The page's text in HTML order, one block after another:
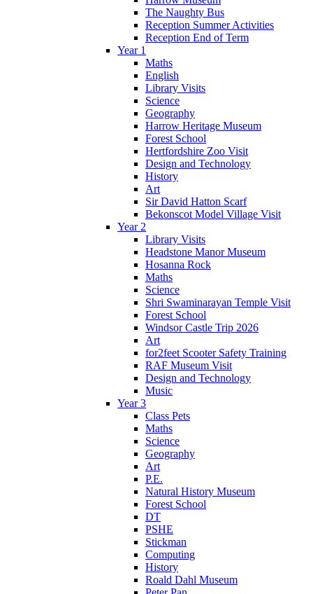
The Naughty Bus
Reception Summer Activities
Reception End of Term
Year 1
Maths
English
Library Visits
Science
Geography
Harrow Heritage Museum
Forest School
Hertfordshire Zoo Visit
Design and Technology
History
Art
Sir David Hatton Scarf
Bekonscot Model Village Visit
Year 2
Library Visits
Headstone Manor Museum
Hosanna Rock
Maths
Science
Shri Swaminarayan Temple Visit
Forest School
Windsor Castle Trip 2026
Art
for2feet Scooter Safety Training
RAF Museum Visit
Design and Technology
Music
Year 3
Class Pets
Maths
Science
Geography
Art
P.E.
Natural History Museum
Forest School
DT
PSHE
Stickman
Computing
History
Roald Dahl Museum